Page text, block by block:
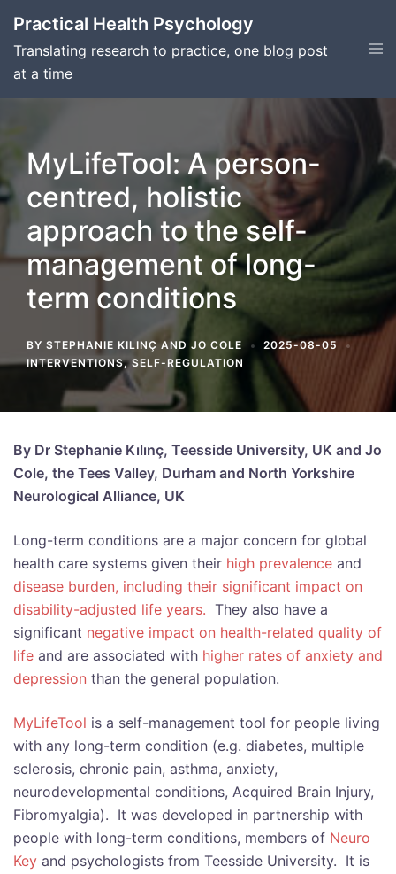
content
Practical Health Psychology
Translating research to practice, one blog post
at a time
MyLifeTool: A person-
centred, holistic
approach to the self-
management of long-
term conditions
BY STEPHANIE KILINÇAND JO COLE
2025-08-05
INTERVENTIONS,SELF-REGULATION
By Dr Stephanie Kılınç, Teesside University, UK and Jo
Cole, the Tees Valley, Durham and North Yorkshire
Neurological Alliance, UK
Long-term conditions are a major concern for global
health care systems given their high prevalence and
disease burden, including their significant impact on
disability-adjusted life years. They also have a
significant negative impact on health-related quality of
life and are associated with higher rates of anxiety and
depression than the general population.
MyLifeTool is a self-management tool for people living
with any long-term condition (e.g. diabetes, multiple
sclerosis, chronic pain, asthma, anxiety,
neurodevelopmental conditions, Acquired Brain Injury,
Fibromyalgia). It was developed in partnership with
people with long-term conditions, members of Neuro
Key and psychologists from Teesside University. It is